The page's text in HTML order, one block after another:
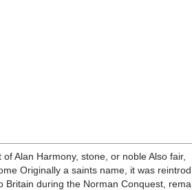
of Alan Harmony, stone, or noble Also fair,
Originally a saints name, it was reintrod
Britain during the Norman Conquest, rema